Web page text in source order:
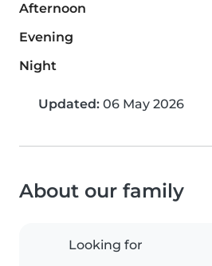
Afternoon
Evening
Night
Updated: 06 May 2026
About our family
Looking for